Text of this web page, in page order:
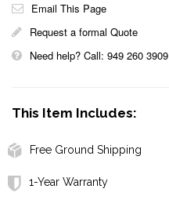
Email This Page
Request a formal Quote
Need help? Call: 949 260 3909
This Item Includes:
Free Ground Shipping
1-Year Warranty